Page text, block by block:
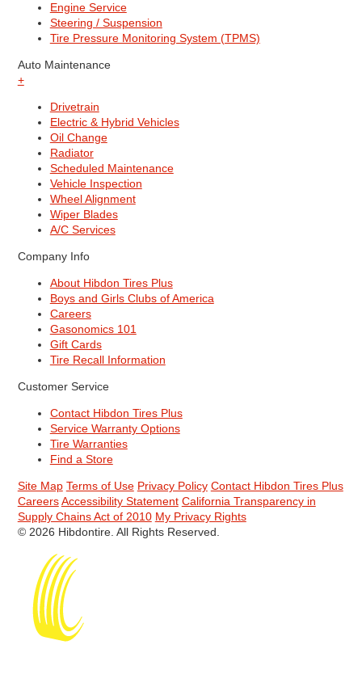
Engine Service
Steering / Suspension
Tire Pressure Monitoring System (TPMS)
Auto Maintenance
+
Drivetrain
Electric & Hybrid Vehicles
Oil Change
Radiator
Scheduled Maintenance
Vehicle Inspection
Wheel Alignment
Wiper Blades
A/C Services
Company Info
About Hibdon Tires Plus
Boys and Girls Clubs of America
Careers
Gasonomics 101
Gift Cards
Tire Recall Information
Customer Service
Contact Hibdon Tires Plus
Service Warranty Options
Tire Warranties
Find a Store
Site Map Terms of Use Privacy Policy Contact Hibdon Tires Plus
Careers Accessibility Statement California Transparency in
Supply Chains Act of 2010 My Privacy Rights
© 2026 Hibdontire. All Rights Reserved.